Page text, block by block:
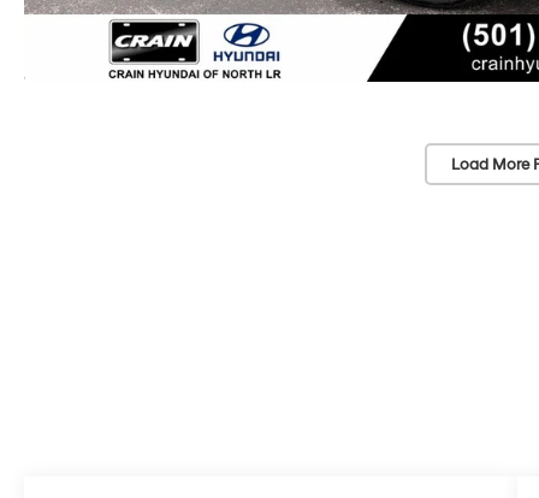
Load More